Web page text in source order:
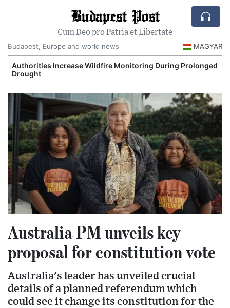
Budapest Post
Cum Deo pro Patria et Libertate
Budapest, Europe and world news
MAGYAR
Authorities Increase Wildfire Monitoring During Prolonged
Drought
Australia PM unveils key
proposal for constitution vote
Australia's leader has unveiled crucial
details of a planned referendum which
could see it change its constitution for the